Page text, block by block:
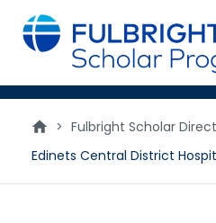
main
content
> Fulbright Scholar
Edinets Central District